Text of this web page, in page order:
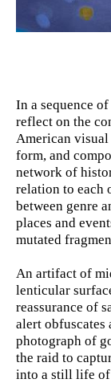
In a sequence
reflect on the
American
form, and
network of
relation to each
between genre
places and
mutated
An artifact of
lenticular
reassurance of
alert obfuscates
photograph of
the raid to
into a still life of